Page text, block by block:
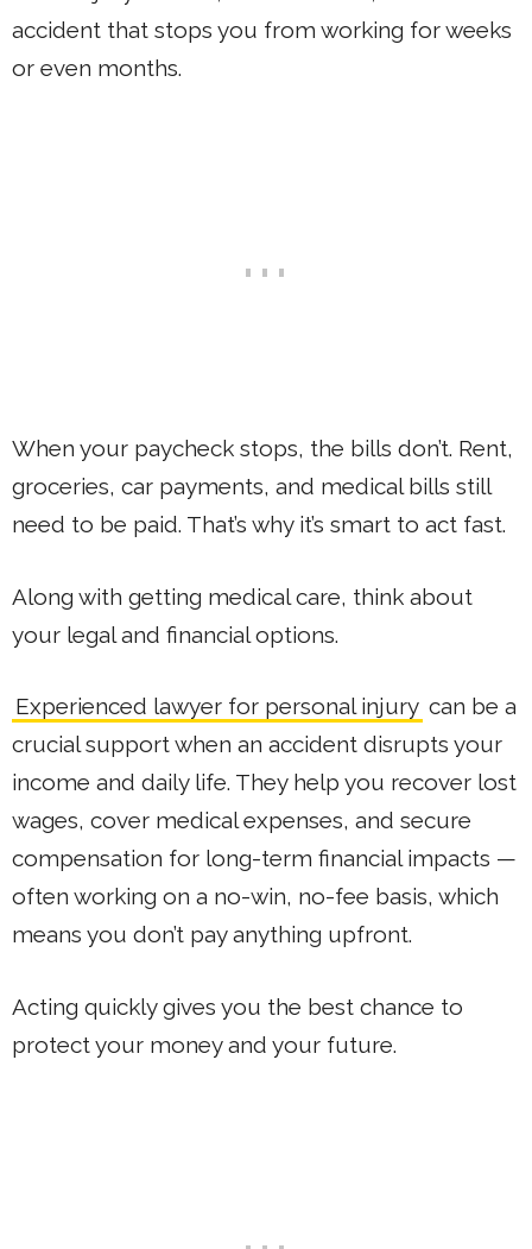
accident that stops you from working for weeks
or even months.
When your paycheck stops, the bills don’t. Rent,
groceries, car payments, and medical bills still
need to be paid. That’s why it’s smart to act fast.
Along with getting medical care, think about
your legal and financial options.
Experienced lawyer for personal injury can be a
crucial support when an accident disrupts your
income and daily life. They help you recover lost
wages, cover medical expenses, and secure
compensation for long-term financial impacts —
often working on a no-win, no-fee basis, which
means you don’t pay anything upfront.
Acting quickly gives you the best chance to
protect your money and your future.